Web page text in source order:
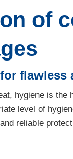
of
flawless
hygiene is the
level of
reliable